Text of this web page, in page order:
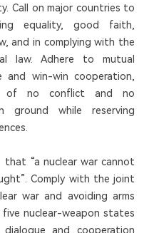
Call on major countries to
equality, good faith,
and in complying with the
law. Adhere to mutual
and win-win cooperation,
no conflict and no
ground while reserving
that “a nuclear war cannot
Comply with the joint
war and avoiding arms
nuclear-weapon states
and cooperation